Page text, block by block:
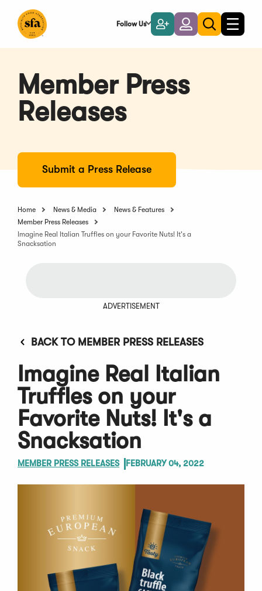
Main
Follow Us
Become
a
Member
LoginToggle
search
Toggle
Member Press
Releases
Submit a Press Release
Home News & Media
News & Features
Member Press Releases
Imagine Real Italian Truffles on your Favorite Nuts! It's a
Snacksation
ADVERTISEMENT
BACK TO MEMBER PRESS RELEASES
Imagine Real Italian
Truffles on your
Favorite Nuts! It's a
Snacksation
MEMBER PRESS RELEASES FEBRUARY 04, 2022